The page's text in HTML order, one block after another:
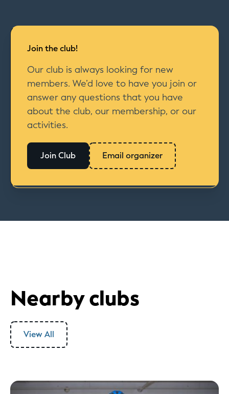
Join the club!
Our club is always looking for new
members. We’d love to have you join or
answer any questions that you have
about the club, our membership, or our
activities.
Join Club Email organizer
Nearby clubs
View All